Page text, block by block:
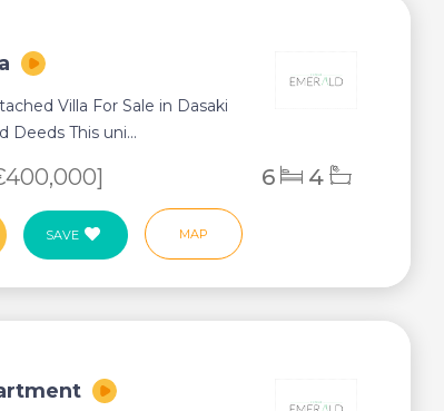
Villa For Sale in Dasaki
Deeds This uni...
6 4
SAVE MAP